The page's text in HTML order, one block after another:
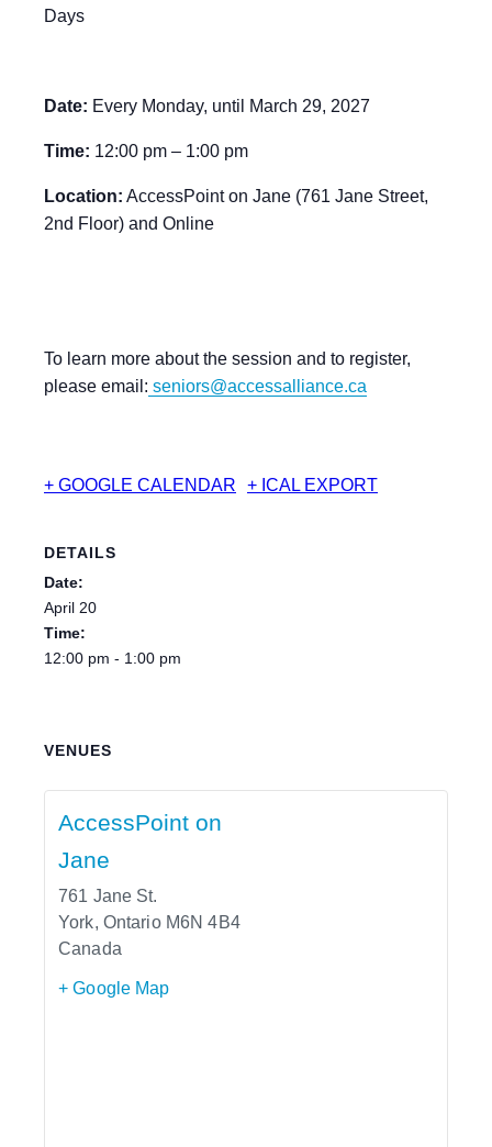
Days
Date: Every Monday, until March 29, 2027
Time: 12:00 pm – 1:00 pm
Location: AccessPoint on Jane (761 Jane Street,
2nd Floor) and Online
To learn more about the session and to register,
please email: seniors@accessalliance.ca
+ GOOGLE CALENDAR + ICAL EXPORT
DETAILS
Date:
April 20
Time:
12:00 pm - 1:00 pm
VENUES
AccessPoint on
Jane
761 Jane St.
York, Ontario M6N 4B4
Canada
+ Google Map